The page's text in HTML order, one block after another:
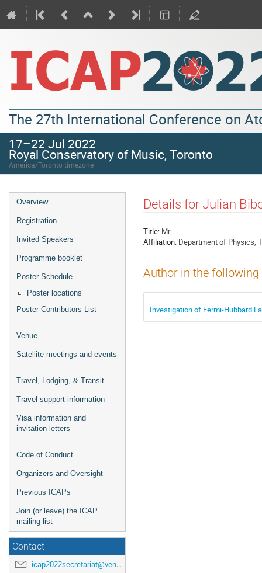
The 27th International Conference on
17–22 Jul 2022
Royal Conservatory of Music, Toronto
America/Toronto timezone
Overview
Registration
Invited Speakers
Programme booklet
Poster Schedule
Poster locations
Poster Contributors List
Venue
Satellite meetings and events
Travel, Lodging, & Transit
Travel support information
Visa information and
invitation letters
Code of Conduct
Organizers and Oversight
Previous ICAPs
Join (or leave) the ICAP
mailing list
Contact
icap2022secretariat@venuewest.com
Details for Julian
Title: Mr
Affiliation: Department of Physics,
Author in the
Investigation of Fermi-Hubbard